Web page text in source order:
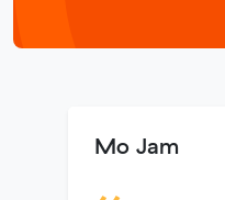
Mo Jam